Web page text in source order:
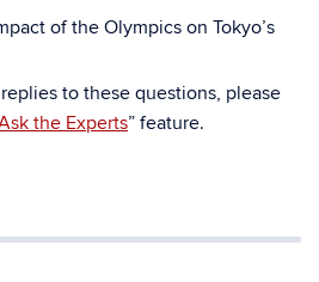
of the Olympics on Tokyo’s
to these questions, please
the Experts” feature.